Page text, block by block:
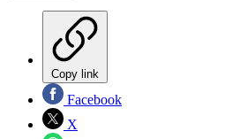
Copy link
Facebook
X